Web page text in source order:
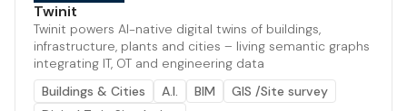
Twinit
Twinit powers AI-native digital twins of buildings,
infrastructure, plants and cities – living semantic graphs
integrating IT, OT and engineering data
Buildings & Cities
A.I. BIM
GIS /Site survey